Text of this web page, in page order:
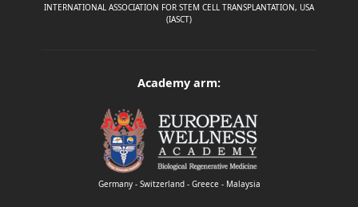
INTERNATIONAL ASSOCIATION FOR STEM CELL TRANSPLANTATION, USA
(IASCT)
Academy arm:
Germany - Switzerland - Greece - Malaysia